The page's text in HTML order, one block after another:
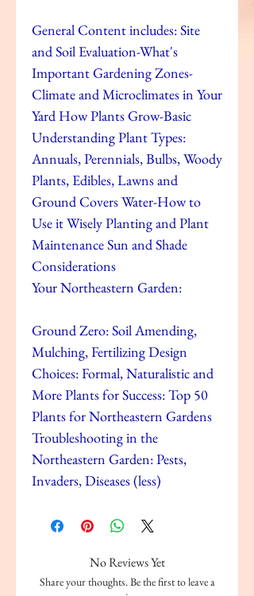
General Content includes: Site
and Soil Evaluation-What's
Important Gardening Zones-
Climate and Microclimates in Your
Yard How Plants Grow-Basic
Understanding Plant Types:
Annuals, Perennials, Bulbs, Woody
Plants, Edibles, Lawns and
Ground Covers Water-How to
Use it Wisely Planting and Plant
Maintenance Sun and Shade
Considerations
Your Northeastern Garden:
Ground Zero: Soil Amending,
Mulching, Fertilizing Design
Choices: Formal, Naturalistic and
More Plants for Success: Top 50
Plants for Northeastern Gardens
Troubleshooting in the
Northeastern Garden: Pests,
Invaders, Diseases (less)
No Reviews Yet
Share your thoughts. Be the first to leave a